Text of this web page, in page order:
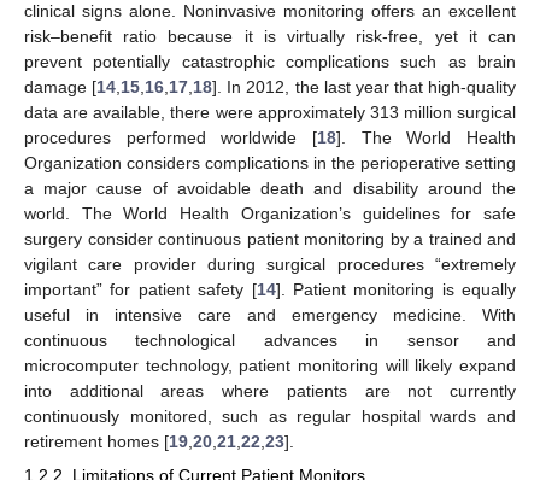
clinical signs alone. Noninvasive monitoring offers an excellent
risk–benefit ratio because it is virtually risk-free, yet it can
prevent potentially catastrophic complications such as brain
damage [14 15 16 17 18]. In 2012, the last year that high-quality
data are available, there were approximately 313 million surgical
procedures performed worldwide [18]. The World Health
Organization considers complications in the perioperative setting
a major cause of avoidable death and disability around the
world. The World Health Organization’s guidelines for safe
surgery consider continuous patient monitoring by a trained and
vigilant care provider during surgical procedures “extremely
important” for patient safety [14]. Patient monitoring is equally
useful in intensive care and emergency medicine. With
continuous technological advances in sensor and
microcomputer technology, patient monitoring will likely expand
into additional areas where patients are not currently
continuously monitored, such as regular hospital wards and
retirement homes [19 20 21 22 23].
1.2.2. Limitations of Current Patient Monitors